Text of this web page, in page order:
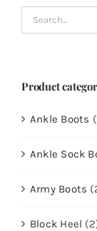
Search
for:
Product
Ankle Boots
Ankle Sock
Army Boots
Block Heel